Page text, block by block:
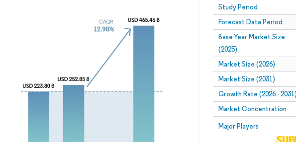
Study Period
Forecast Data Period
Base Year Market Size
(2025)
Market Size (2026)
Market Size (2031)
Growth Rate (2026 - 2031)
Market Concentration
Major Players
Image © Mordor Intelligence.
Image © Mordor Intelligence. Reuse requires attribution under CC BY 4.0.